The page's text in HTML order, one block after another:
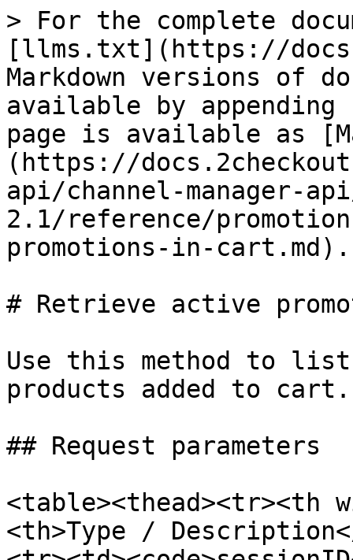
> For the complete
[llms.txt](https://
Markdown versions of
available by
page is available as
(https://
api/channel-manager-
2.1/reference/
promotions-in-cart.md).
# Retrieve active
Use this method to
products added to cart.
## Request parameters
<table><thead><tr><th
<th>Type /